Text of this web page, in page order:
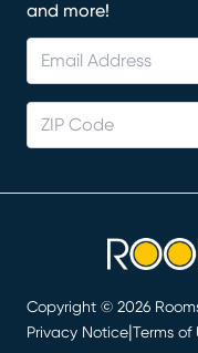
and more!
Copyright © 2026
Privacy Notice Terms of